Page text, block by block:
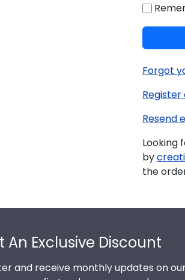
Forgot
Register
Resend
Looking
by
the
An Exclusive Discount
and receive monthly updates on